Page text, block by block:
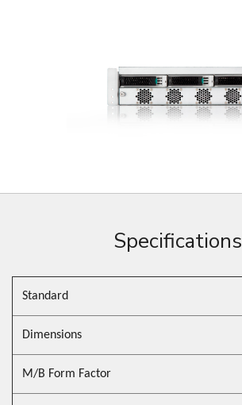
Specifications
Standard
Dimensions
M/B Form Factor